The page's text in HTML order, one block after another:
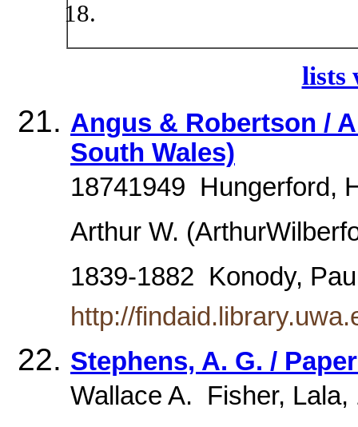
lists
Angus & Robertson /
South Wales)
18741949  Hungerford,
Arthur W.
1839-1882  Konody,
http://
Stephens, A. G. /
Wallace A.  Fisher,